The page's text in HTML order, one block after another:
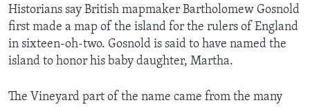
Historians say British mapmaker Bartholomew Gosnold
first made a map of the island for the rulers of England
in sixteen-oh-two. Gosnold is said to have named the
island to honor his baby daughter, Martha.
The Vineyard part of the name came from the many